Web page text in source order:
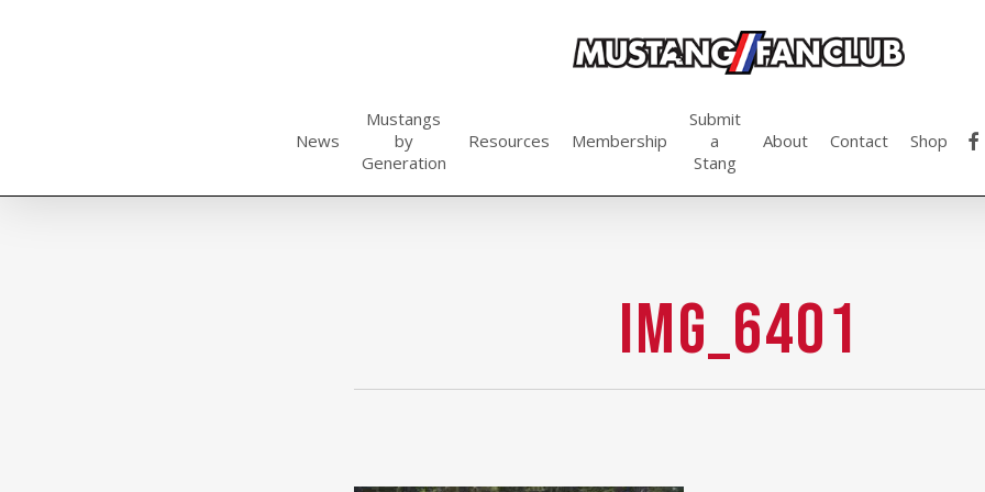
News
Mustangs
by
Generation
Resources Membership
Submit
a
Stang
About Contact Shop
IMG_6401